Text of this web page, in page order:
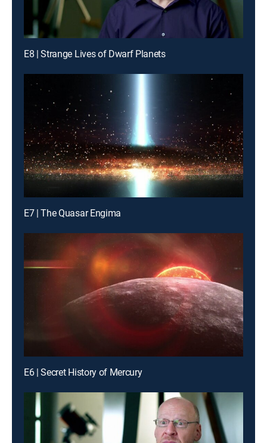
E8 | Strange Lives of Dwarf Planets
E7 | The Quasar Engima
E6 | Secret History of Mercury